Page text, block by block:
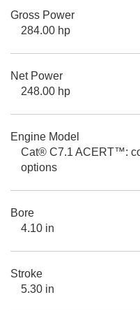
Gross Power
284.00 hp
Net Power
248.00 hp
Engine Model
Cat® C7.1 ACERT™:
options
Bore
4.10 in
Stroke
5.30 in